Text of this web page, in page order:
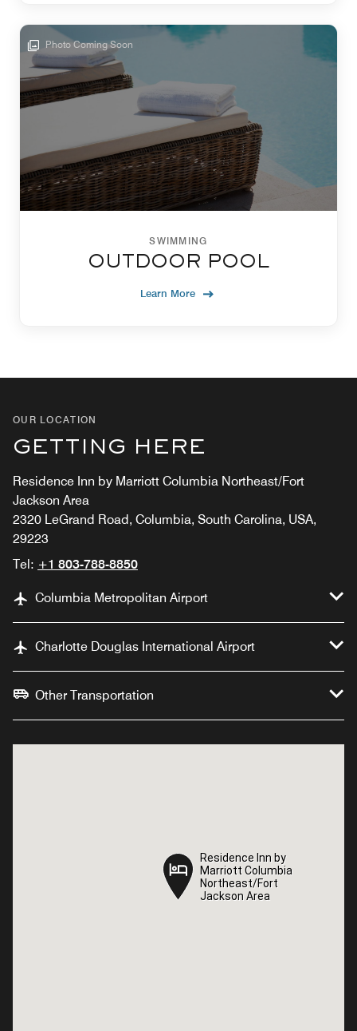
Photo Coming Soon
SWIMMING
OUTDOOR POOL
Learn More
OUR LOCATION
GETTING HERE
Residence Inn by Marriott Columbia Northeast/Fort
Jackson Area
2320 LeGrand Road, Columbia, South Carolina, USA,
29223
Tel: +1 803-788-8850
Columbia Metropolitan Airport
Charlotte Douglas International Airport
Other Transportation
Residence Inn by
Marriott Columbia
Northeast/Fort
Jackson Area
Residence Inn by
Marriott Columbia
Northeast/Fort
Jackson Area